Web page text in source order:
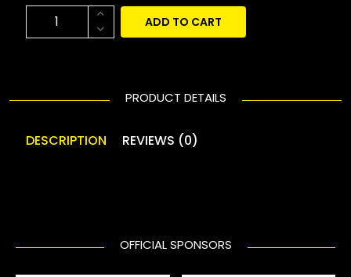
ADD TO CART
PRODUCT DETAILS
DESCRIPTION REVIEWS (0)
OFFICIAL SPONSORS